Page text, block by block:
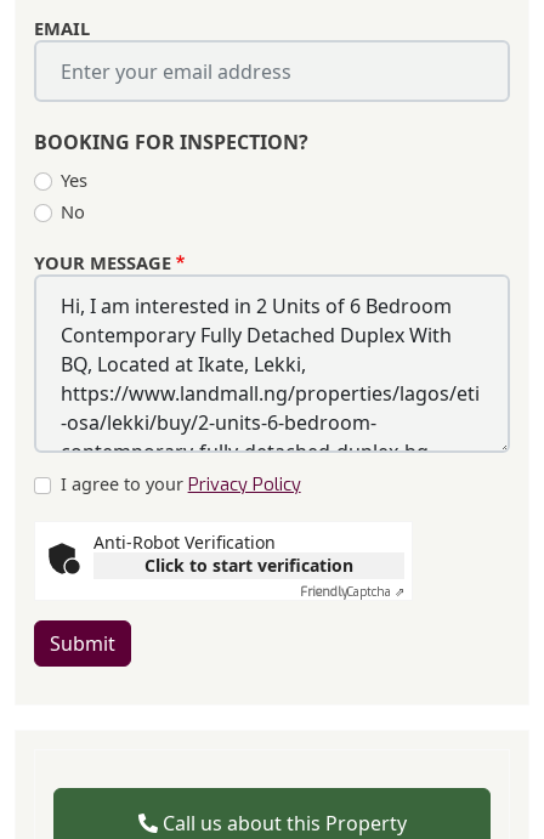
EMAIL
BOOKING FOR INSPECTION?
Yes
No
YOUR MESSAGE
I agree to your Privacy Policy
Anti-Robot Verification
Click to start verification
FriendlyCaptcha ⇗
Submit
Call us about this Property